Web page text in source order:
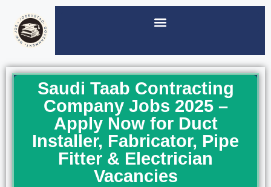
Saudi Taab Contracting
Company Jobs 2025 –
Apply Now for Duct
Installer, Fabricator, Pipe
Fitter & Electrician
Vacancies